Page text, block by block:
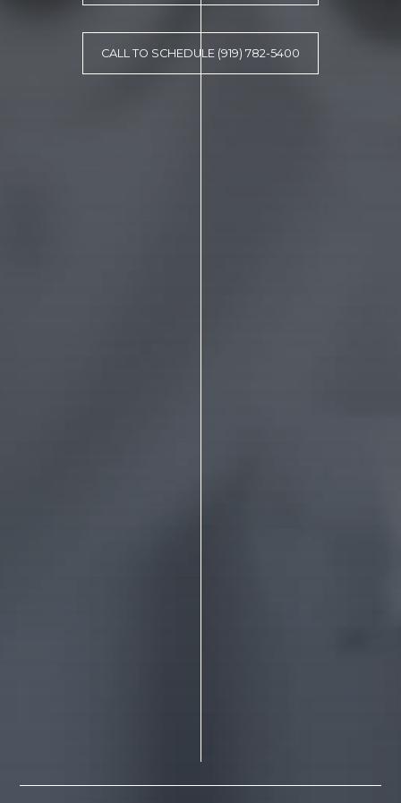
CALL TO SCHEDULE (919) 782-5400